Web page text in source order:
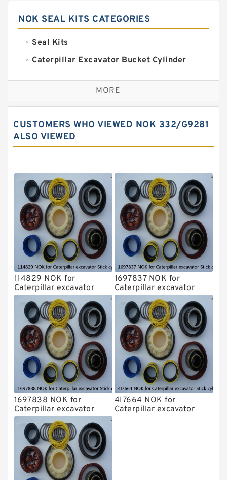
NOK SEAL KITS CATEGORIES
Seal Kits
Caterpillar Excavator Bucket Cylinder
Caterpillar Track Adjuster Seal Kits
JCB Backhoe Loaders Seal Kits
Komatsu Excavator Seal Kits
Komatsu Seal Kit
MORE
CUSTOMERS WHO VIEWED NOK 332/G9281
ALSO VIEWED
114829 NOK for
Caterpillar excavator
Stick cylinder
1697837 NOK for
Caterpillar excavator
Stick cylinder
1697838 NOK for
Caterpillar excavator
Stick cylinder
4I7664 NOK for
Caterpillar excavator